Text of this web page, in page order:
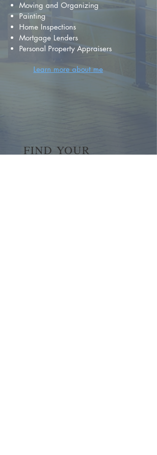
Moving and Organizing
Painting
Home Inspections
Mortgage Lenders
Personal Property Appraisers
Learn more about me
FIND YOUR